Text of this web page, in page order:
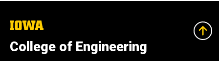
The
of
Iowa
College of Engineering